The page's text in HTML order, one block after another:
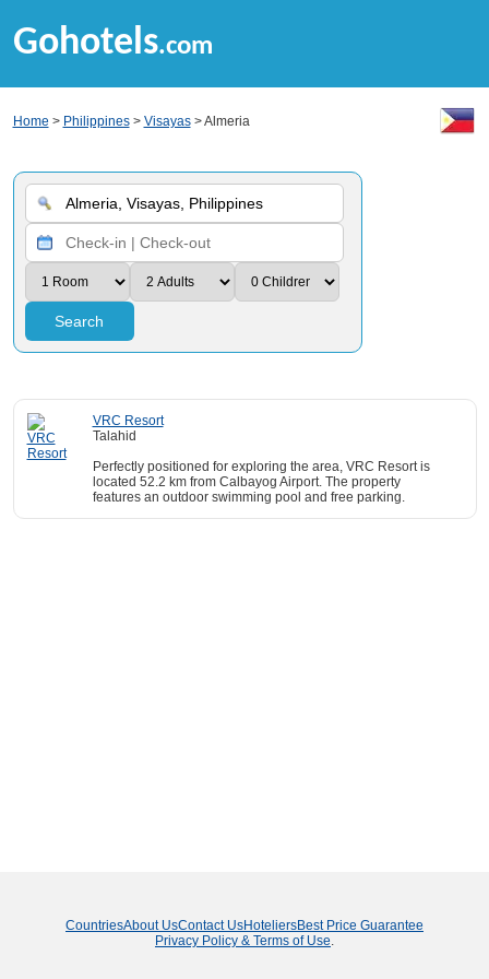
Gohotels.com
Home > Philippines> Visayas> Almeria
Search
VRC Resort
Talahid
Perfectly positioned for exploring the area, VRC Resort is
located 52.2 km from Calbayog Airport. The property
features an outdoor swimming pool and free parking.
CountriesAbout UsContact UsHoteliersBest Price Guarantee
Privacy Policy & Terms of Use.